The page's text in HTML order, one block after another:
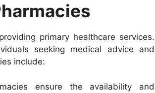
primary healthcare services.
seeking medical advice and
include:
ensure the availability and